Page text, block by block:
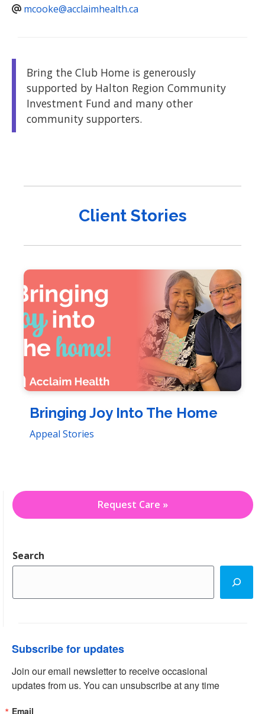
mcooke@acclaimhealth.ca
Bring the Club Home is generously
supported by Halton Region Community
Investment Fund and many other
community supporters.
Client Stories
Bringing Joy Into The Home
Appeal Stories
Request Care »
Search
Subscribe for updates
Join our email newsletter to receive occasional
updates from us. You can unsubscribe at any time
Email